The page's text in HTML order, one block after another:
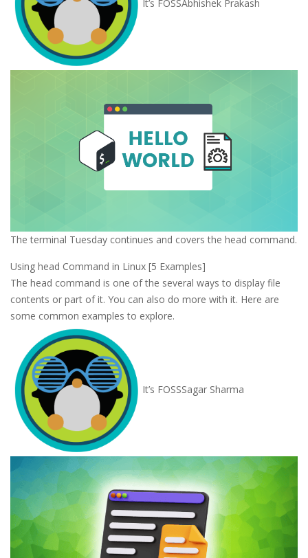
It’s FOSSAbhishek Prakash
The terminal Tuesday continues and covers the head command.
Using head Command in Linux [5 Examples]
The head command is one of the several ways to display file
contents or part of it. You can also do more with it. Here are
some common examples to explore.
It’s FOSSSagar Sharma